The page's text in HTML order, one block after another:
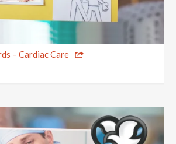
– Cardiac Care